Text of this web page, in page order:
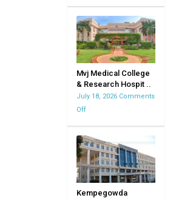
Institute
Of
Medical
Science
Mvj Medical College
& Research Hospit ..
July 18, 2026 Comments
Off
Medical
College
&
Research
Hospital
Kempegowda